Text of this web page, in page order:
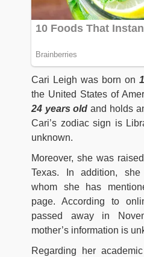
Cari Leigh was born on
the United States of
24 years old and holds
Cari’s zodiac sign is
unknown.
Moreover, she was
Texas. In addition,
whom she has
page. According to
passed away in
mother’s information is
Regarding her